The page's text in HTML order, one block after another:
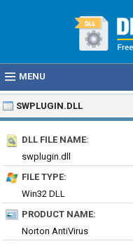
MENU
SWPLUGIN.DLL
DLL FILE NAME:
swplugin.dll
FILE TYPE:
Win32 DLL
PRODUCT NAME:
Norton AntiVirus